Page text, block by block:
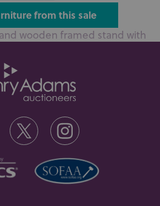
hammer
wooden framed stand with
from this sale